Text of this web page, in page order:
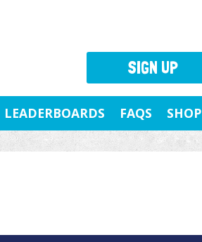
LEADERBOARDS FAQS SHOP
SIGN UP